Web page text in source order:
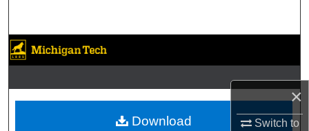
×
Switch to
Browse Collections
My Account
About
Download